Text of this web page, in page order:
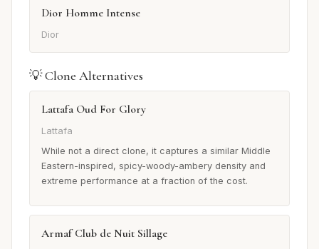
Dior Homme Intense
Dior
💡 Clone Alternatives
Lattafa Oud For Glory
Lattafa
While not a direct clone, it captures a similar Middle
Eastern-inspired, spicy-woody-ambery density and
extreme performance at a fraction of the cost.
Armaf Club de Nuit Sillage